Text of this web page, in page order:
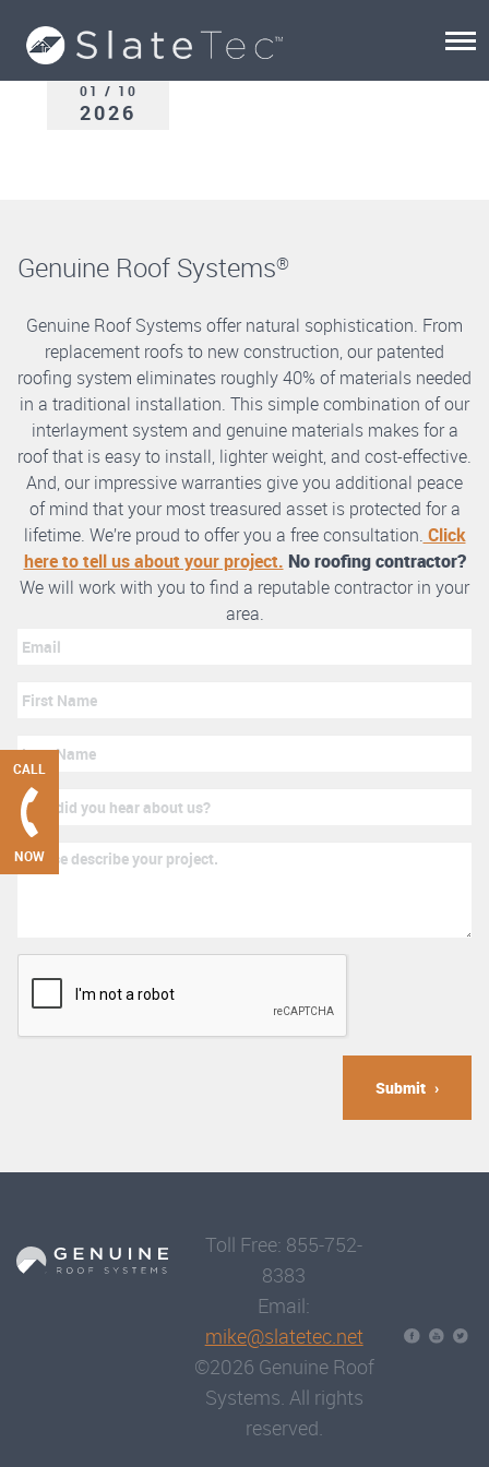
CALL
NOW
01 / 10
2026
Genuine Roof Systems®
Genuine Roof Systems offer natural sophistication. From
replacement roofs to new construction, our patented
roofing system eliminates roughly 40% of materials needed
in a traditional installation. This simple combination of our
interlayment system and genuine materials makes for a
roof that is easy to install, lighter weight, and cost-effective.
And, our impressive warranties give you additional peace
of mind that your most treasured asset is protected for a
lifetime. We’re proud to offer you a free consultation. Click
here to tell us about your project. No roofing contractor?
We will work with you to find a reputable contractor in your
area.
Submit
Toll Free: 855-752-
8383
Email:
mike@slatetec.net
©2026 Genuine Roof
Systems. All rights
reserved.